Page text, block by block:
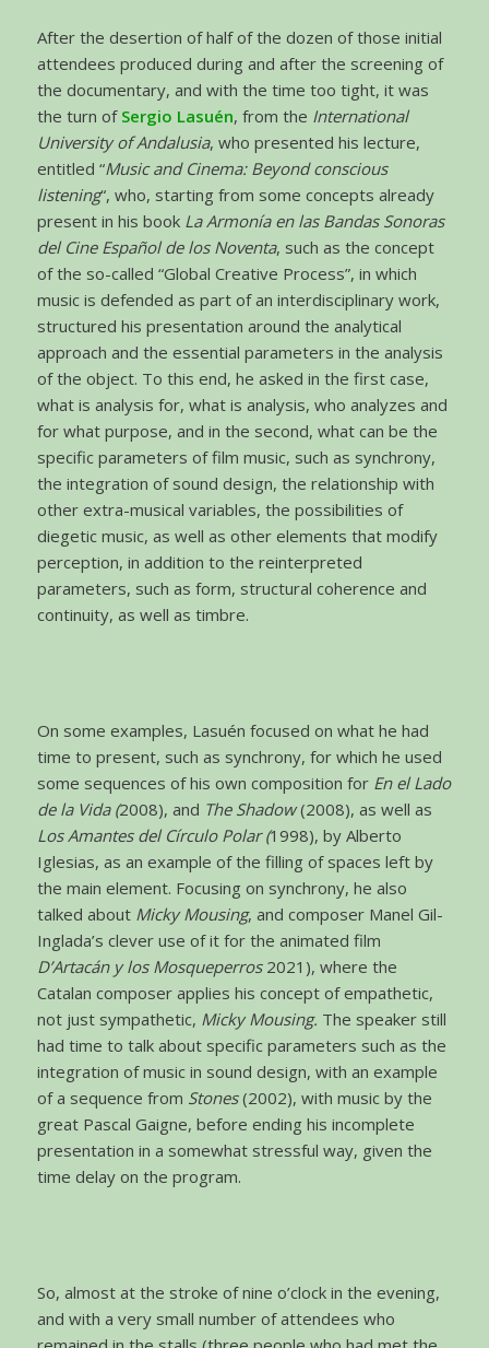
After the desertion of half of the dozen of those initial
attendees produced during and after the screening of
the documentary, and with the time too tight, it was
the turn of Sergio Lasuén, from the International
University of Andalusia, who presented his lecture,
entitled “Music and Cinema: Beyond conscious
listening“, who, starting from some concepts already
present in his book La Armonía en las Bandas Sonoras
del Cine Español de los Noventa, such as the concept
of the so-called “Global Creative Process”, in which
music is defended as part of an interdisciplinary work,
structured his presentation around the analytical
approach and the essential parameters in the analysis
of the object. To this end, he asked in the first case,
what is analysis for, what is analysis, who analyzes and
for what purpose, and in the second, what can be the
specific parameters of film music, such as synchrony,
the integration of sound design, the relationship with
other extra-musical variables, the possibilities of
diegetic music, as well as other elements that modify
perception, in addition to the reinterpreted
parameters, such as form, structural coherence and
continuity, as well as timbre.
On some examples, Lasuén focused on what he had
time to present, such as synchrony, for which he used
some sequences of his own composition for En el Lado
de la Vida (2008), and The Shadow(2008), as well as
Los Amantes del Círculo Polar (1998), by Alberto
Iglesias, as an example of the filling of spaces left by
the main element. Focusing on synchrony, he also
talked about Micky Mousing, and composer Manel Gil-
Inglada’s clever use of it for the animated film
D’Artacán y los Mosqueperros 2021), where the
Catalan composer applies his concept of empathetic,
not just sympathetic, Micky Mousing. The speaker still
had time to talk about specific parameters such as the
integration of music in sound design, with an example
of a sequence from Stones(2002), with music by the
great Pascal Gaigne, before ending his incomplete
presentation in a somewhat stressful way, given the
time delay on the program.
So, almost at the stroke of nine o’clock in the evening,
and with a very small number of attendees who